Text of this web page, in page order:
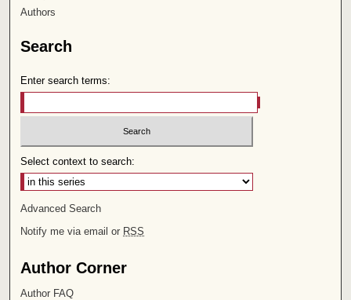
Authors
Search
Enter search terms:
Select context to search:
Advanced Search
Notify me via email or RSS
Author Corner
Author FAQ